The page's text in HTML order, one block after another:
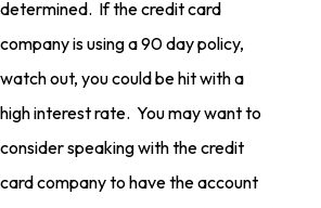
determined. If the credit card
company is using a 90 day policy,
watch out, you could be hit with a
high interest rate. You may want to
consider speaking with the credit
card company to have the account